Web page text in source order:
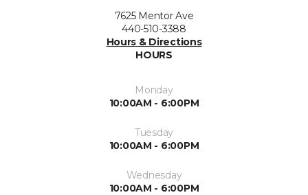
7625 Mentor Ave
440-510-3388
Hours & Directions
HOURS
Monday
10:00AM - 6:00PM
Tuesday
10:00AM - 6:00PM
Wednesday
10:00AM - 6:00PM